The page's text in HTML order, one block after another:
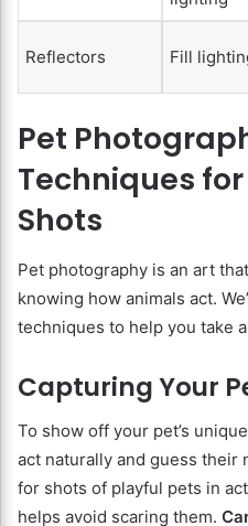
Reflectors Fill
Pet
Techniques
Shots
Pet photography is an art
knowing how animals act.
techniques to help you take
Capturing Your
To show off your pet’s
act naturally and guess their
for shots of playful pets in
helps avoid scaring them.